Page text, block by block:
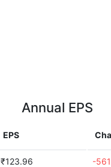
Annual EPS
EPS
₹123.96 -